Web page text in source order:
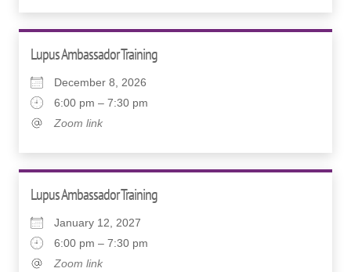
Lupus Ambassador Training
December 8, 2026
6:00 pm – 7:30 pm
Zoom link
Lupus Ambassador Training
January 12, 2027
6:00 pm – 7:30 pm
Zoom link